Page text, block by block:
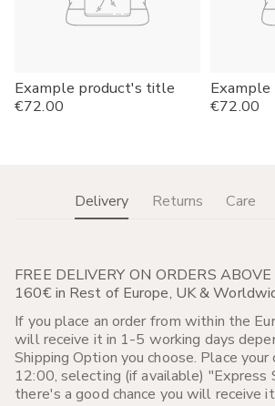
Example product's title
Regular
price
€72.00 Regular
price
€72.00
Delivery Returns Care
FREE DELIVERY ON ORDERS
160€ in Rest of Europe, UK &
If you place an order from within the
will receive it in 1-5 working days
Shipping Option you choose. Place
12:00, selecting (if available) "Express
there's a good chance you will receive